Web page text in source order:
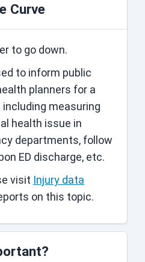
Curve
to go down.
to inform public
planners for a
measuring
health issue in
departments, follow
ED discharge, etc.
visit Injury data
on this topic.